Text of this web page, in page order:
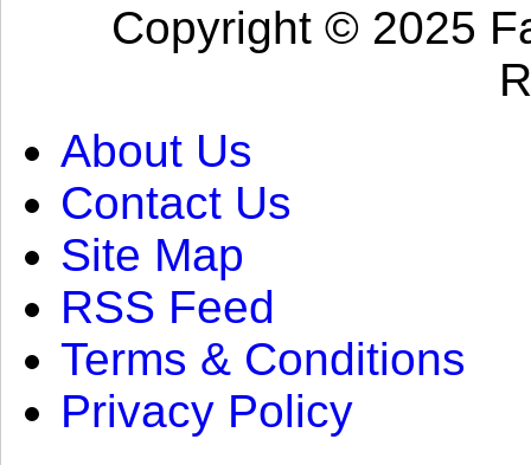
Copyright © 2025
About Us
Contact Us
Site Map
RSS Feed
Terms & Conditions
Privacy Policy